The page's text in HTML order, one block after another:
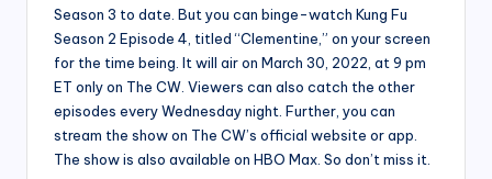
Season 3 to date. But you can binge-watch Kung Fu
Season 2 Episode 4, titled “Clementine,” on your screen
for the time being. It will air on March 30, 2022, at 9 pm
ET only on The CW. Viewers can also catch the other
episodes every Wednesday night. Further, you can
stream the show on The CW’s official website or app.
The show is also available on HBO Max. So don’t miss it.